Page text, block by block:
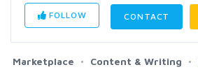
FOLLOW CONTACT
Marketplace Content & Writing